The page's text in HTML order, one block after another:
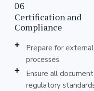
06
Certification and
Compliance
Prepare for
processes.
Ensure all
regulatory